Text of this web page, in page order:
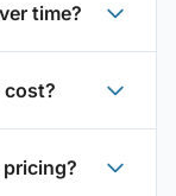
time?
cost?